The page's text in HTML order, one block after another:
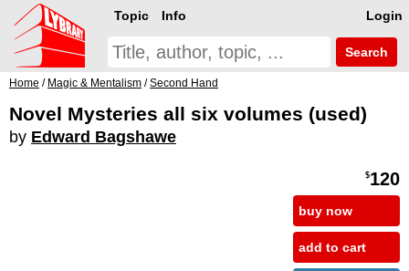
Login
Topic Info
Search
Home / Magic & Mentalism /Second Hand
Novel Mysteries all six volumes (used)
by Edward Bagshawe
$120
buy now
add to cart